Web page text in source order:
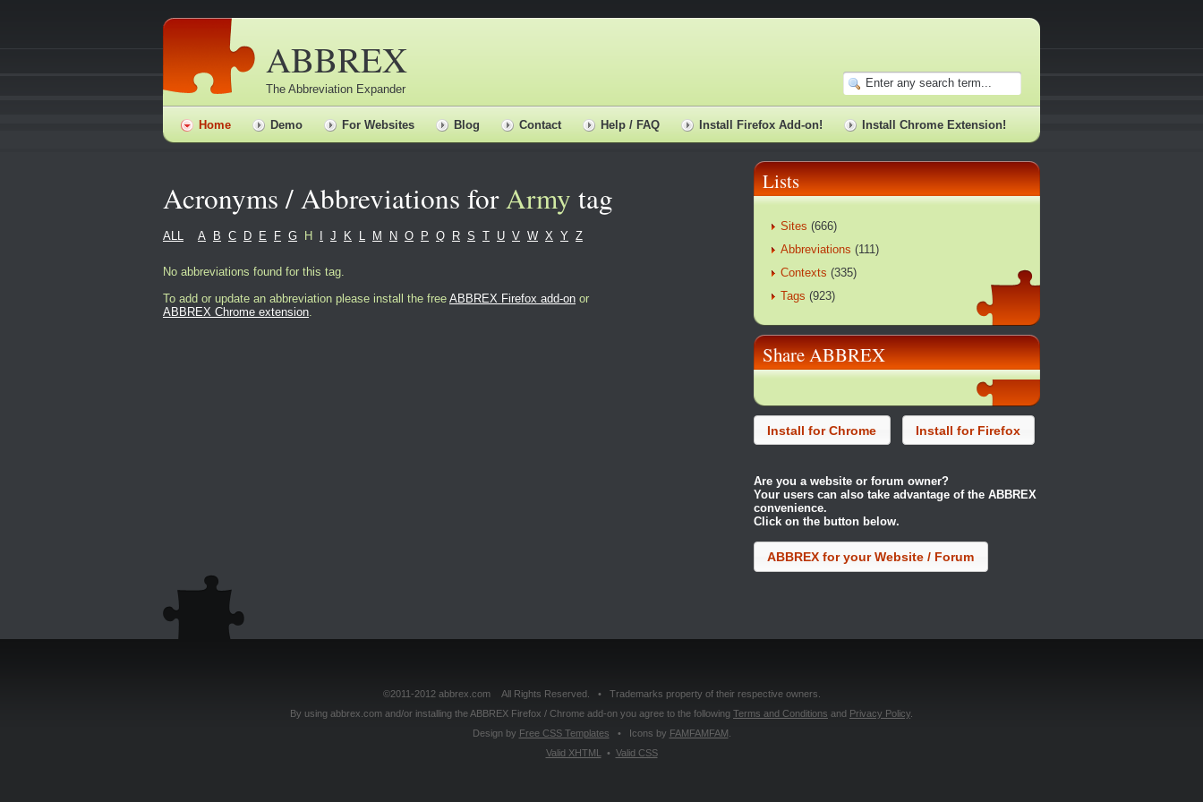
ABBREX
The Abbreviation Expander
Home Demo For Websites Blog Contact Help / FAQ Install Firefox Add-on! Install Chrome Extension!
Acronyms / Abbreviations forArmy tag
ALL A B C D E F G H J K L M N O P Q R S T U V W X Y Z
No abbreviations found for this tag.
To add or update an abbreviation please install the free ABBREX Firefox add-on or
ABBREX Chrome extension
Lists
Sites (666)
Abbreviations (111)
Contexts (335)
Tags (923)
Share ABBREX
Install for Chrome Install for Firefox
Are you a website or forum owner?
Your users can also take advantage of the ABBREX
convenience.
Click on the button below.
ABBREX for your Website / Forum
©2011-2012 abbrex.com All Rights Reserved. • Trademarks property of their respective owners.
By using abbrex.com and/or installing the ABBREX Firefox / Chrome add-on you agree to the following Terms and Conditions and Privacy Policy
Design by Free CSS Templates • Icons by FAMFAMFAM
Valid XHTML • Valid CSS